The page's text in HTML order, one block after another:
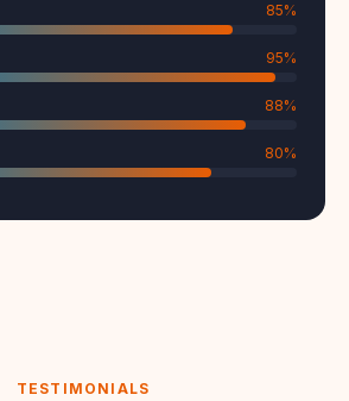
85%
95%
88%
80%
TESTIMONIALS